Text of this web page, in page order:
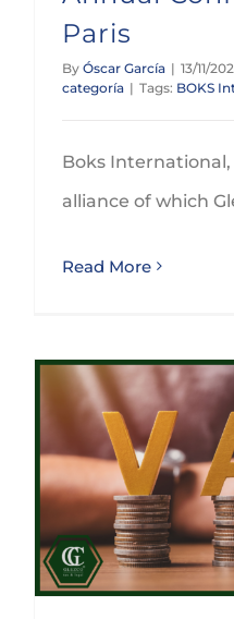
Paris
ByÓscar García | 13/11/
categoría | Tags: BOKS
Boks
alliance of which
Read More